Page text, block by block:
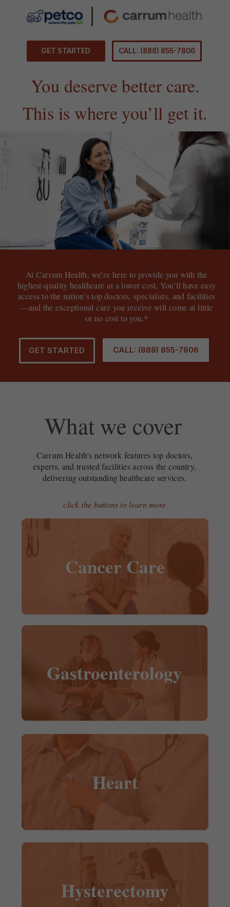
This is where you’ll get it.
You deserve better care.
GET STARTED CALL: (888) 855-7806
At Carrum Health, we’re here to provide you with the
highest-quality healthcare at a lower cost. You’ll have easy
access to the nation’s top doctors, specialists, and facilities
—and the exceptional care you receive will come at little
or no cost to you.*
CALL: (888) 855-7806
GET STARTED
What we cover
Carrum Health's network features top doctors,
experts, and trusted facilities across the country,
delivering outstanding healthcare services.
click the buttons to learn more
Hysterectomy
Cancer Care
Heart
Gastroenterology